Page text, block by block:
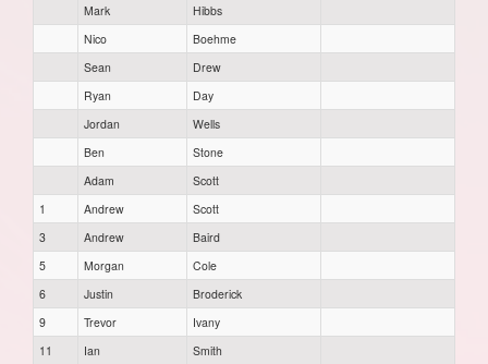
Mark
Hibbs
Nico
Boehme
Sean
Drew
Ryan
Day
Jordan
Wells
Ben
Stone
Adam
Scott
1
Andrew
Scott
3
Andrew
Baird
5
Morgan
Cole
6
Justin
Broderick
9
Trevor
Ivany
11
Ian
Smith